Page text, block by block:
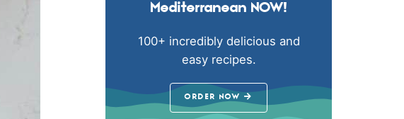
Mediterranean NOW!
100+ incredibly delicious and
easy recipes.
ORDER NOW